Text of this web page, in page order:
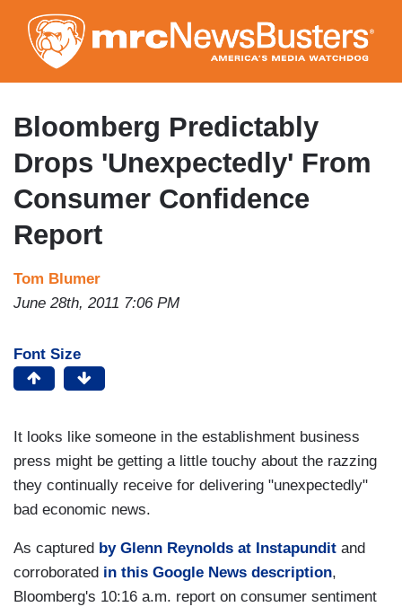
to
main
content
Bloomberg Predictably
Drops 'Unexpectedly' From
Consumer Confidence
Report
Tom Blumer
June 28th, 2011 7:06 PM
Font Size
It looks like someone in the establishment business
press might be getting a little touchy about the razzing
they continually receive for delivering "unexpectedly"
bad economic news.
As captured by Glenn Reynolds at Instapundit and
corroborated in this Google News description,
Bloomberg's 10:16 a.m. report on consumer sentiment